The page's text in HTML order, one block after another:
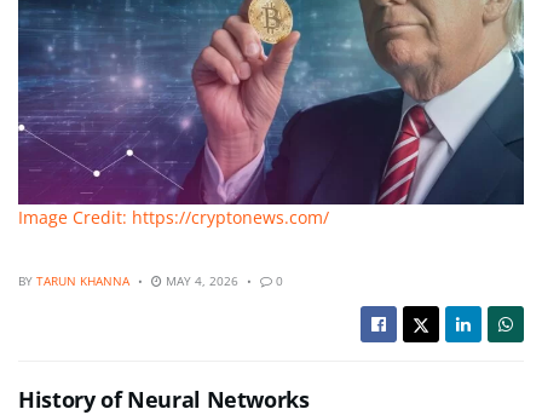
Image Credit: https://cryptonews.com/
BY TARUN KHANNA MAY 4, 2026 0
History of Neural Networks